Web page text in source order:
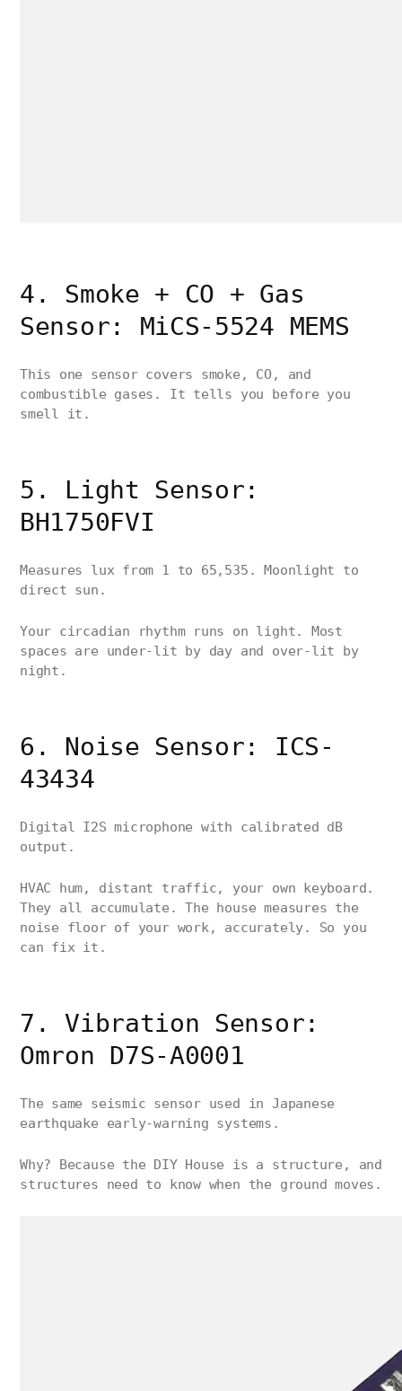
4. Smoke + CO + Gas
Sensor: MiCS-5524 MEMS
This one sensor covers smoke, CO, and
combustible gases. It tells you before you
smell it.
5. Light Sensor:
BH1750FVI
Measures lux from 1 to 65,535. Moonlight to
direct sun.
Your circadian rhythm runs on light. Most
spaces are under-lit by day and over-lit by
night.
6. Noise Sensor: ICS-
43434
Digital I2S microphone with calibrated dB
output.
HVAC hum, distant traffic, your own keyboard.
They all accumulate. The house measures the
noise floor of your work, accurately. So you
can fix it.
7. Vibration Sensor:
Omron D7S-A0001
The same seismic sensor used in Japanese
earthquake early-warning systems.
Why? Because the DIY House is a structure, and
structures need to know when the ground moves.